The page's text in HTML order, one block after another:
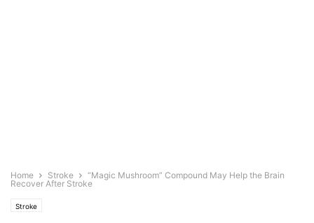
Home Stroke
“Magic Mushroom” Compound May Help the Brain
Recover After Stroke
Stroke